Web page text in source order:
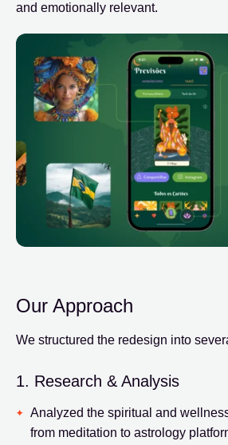
and emotionally relevant.
Our Approach
We structured the redesign into
1. Research & Analysis
Analyzed the spiritual and
from meditation to astrology